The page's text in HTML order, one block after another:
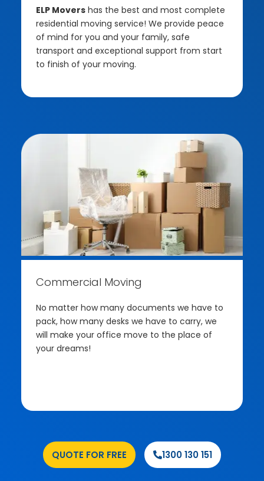
ELP Movers has the best and most complete
residential moving service! We provide peace
of mind for you and your family, safe
transport and exceptional support from start
to finish of your moving.
Commercial Moving
No matter how many documents we have to
pack, how many desks we have to carry, we
will make your office move to the place of
your dreams!
QUOTE FOR FREE 1300 130 151